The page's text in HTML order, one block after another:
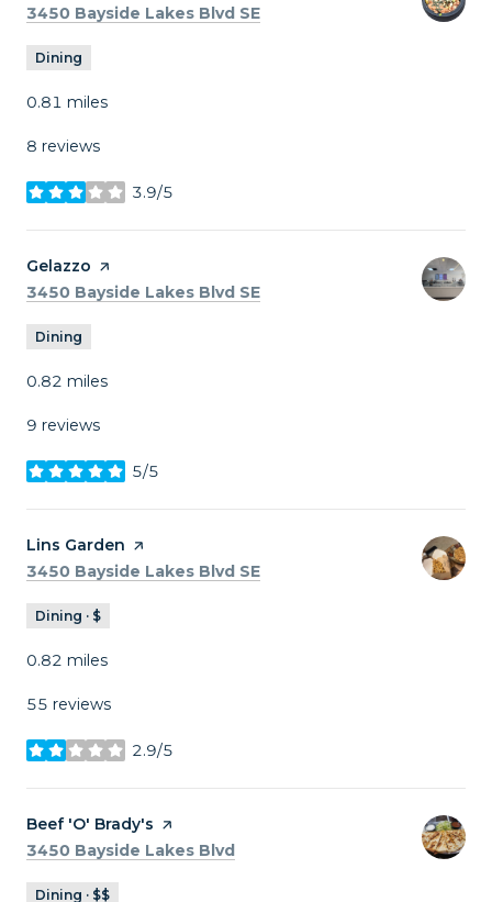
Search
3450 Bayside Lakes Blvd SE
Dining
0.81 miles
8 reviews
3.9/5
stars
Visit the
Gelazzo page on Yelp
Search
3450 Bayside Lakes Blvd SE
Dining
0.82 miles
9 reviews
5/5
stars
Visit the
Lins Garden page on Yelp
Search
3450 Bayside Lakes Blvd SE
Dining · $
0.82 miles
55 reviews
2.9/5
stars
Visit the
Beef 'O' Brady's page on Yelp
Search
3450 Bayside Lakes Blvd
Dining · $$